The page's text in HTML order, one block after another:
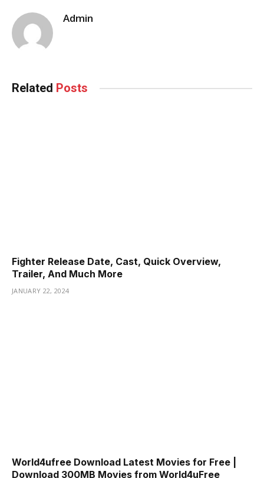
Admin
Related Posts
Fighter Release Date, Cast, Quick Overview,
Trailer, And Much More
JANUARY 22, 2024
World4ufree Download Latest Movies for Free |
Download 300MB Movies from World4uFree